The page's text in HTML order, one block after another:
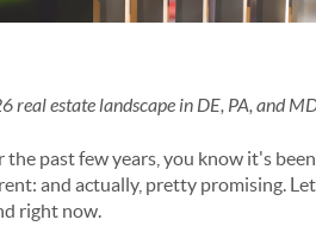
estate landscape in DE, PA, and
past few years, you know it's
and actually, pretty promising.
right now.